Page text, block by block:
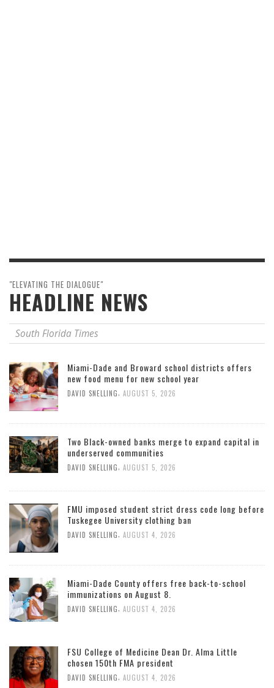
"ELEVATING THE DIALOGUE"
HEADLINE NEWS
South Florida Times
Miami-Dade and Broward school districts offers
new food menu for new school year
DAVID SNELLING AUGUST 5, 2026
Two Black-owned banks merge to expand capital in
underserved communities
DAVID SNELLING AUGUST 5, 2026
FMU imposed student strict dress code long before
Tuskegee University clothing ban
DAVID SNELLING AUGUST 4, 2026
Miami-Dade County offers free back-to-school
immunizations on August 8.
DAVID SNELLING AUGUST 4, 2026
FSU College of Medicine Dean Dr. Alma Little
chosen 150th FMA president
DAVID SNELLING, AUGUST 4, 2026